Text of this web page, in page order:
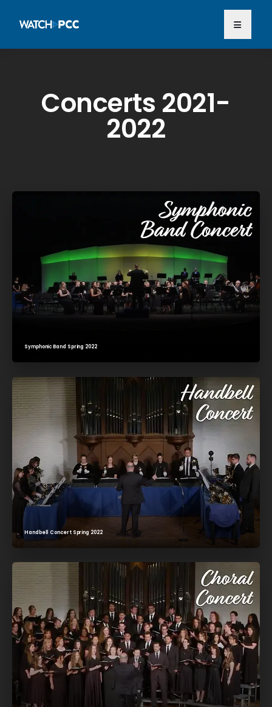
Concerts 2021-
2022
Symphonic Band Spring 2022
Handbell Concert Spring 2022